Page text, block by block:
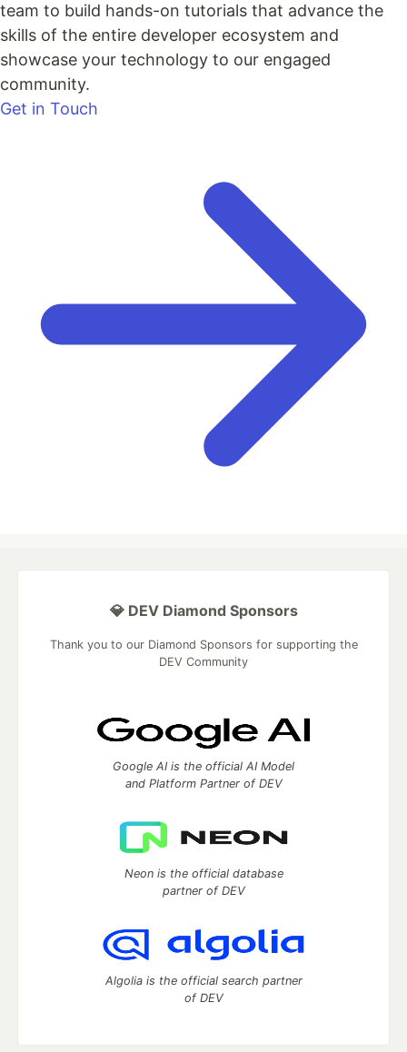
team to build hands-on tutorials that advance the
skills of the entire developer ecosystem and
showcase your technology to our engaged
community.
Get in Touch
💎 DEV Diamond Sponsors
Thank you to our Diamond Sponsors for supporting the
DEV Community
Google AI is the official AI Model
and Platform Partner of DEV
Neon is the official database
partner of DEV
Algolia is the official search partner
of DEV